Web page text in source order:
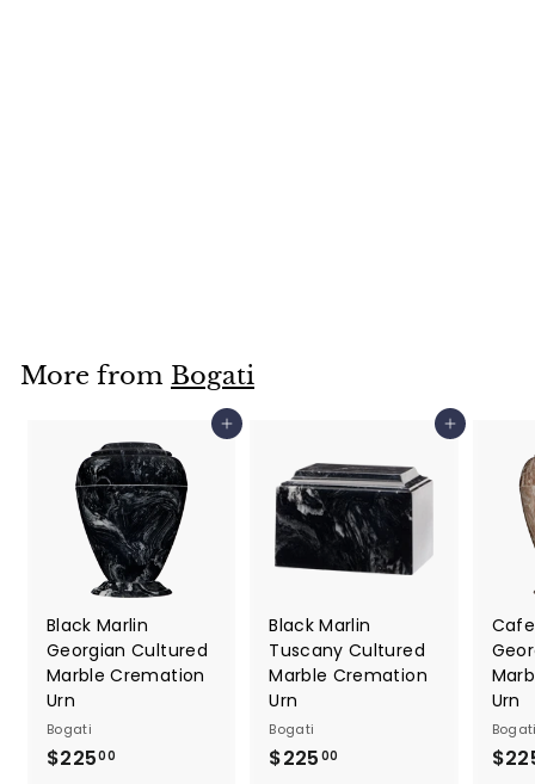
0
More from Bogati
Add to cart
Black Marlin
Georgian Cultured
Marble Cremation
Urn
Bogati
$22500
Add to cart
Black Marlin
Tuscany Cultured
Marble Cremation
Urn
Bogati
$225 00
Urn